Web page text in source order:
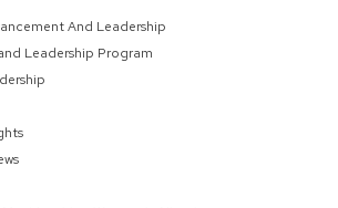
And Leadership
Leadership Program